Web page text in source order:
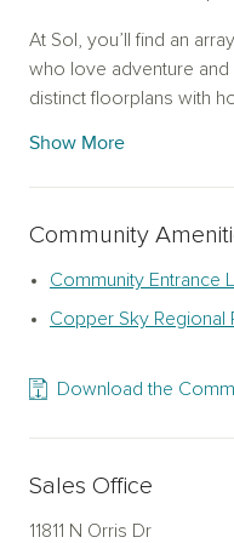
At Sol, you’ll find an
who love adventure
distinct floorplans with
your style and
Beyond the homes
can easily access
scenic drive, exploring
Find your perfect fit
move? Contact us
Show More
Community
Community Entrance
Copper Sky Regional
Download the
Sales Office
11811 N Orris Dr